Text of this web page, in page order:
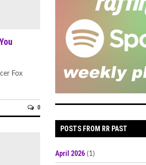
Fox
0
POSTS FROM RR PAST
April 2026 (1)